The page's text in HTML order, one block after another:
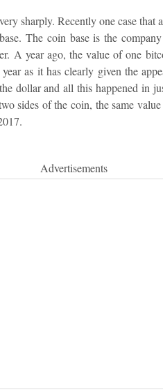
sharply. Recently one case
The coin base is the
A year ago, the value of one
as it has clearly given the
dollar and all this happened in
sides of the coin, the same
Advertisements